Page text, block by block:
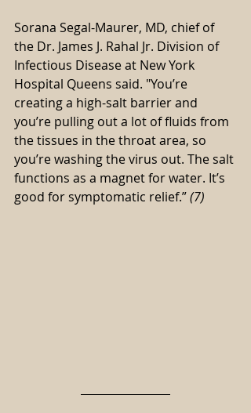
Sorana Segal-Maurer, MD, chief of
the Dr. James J. Rahal Jr. Division of
Infectious Disease at New York
Hospital Queens said. "You’re
creating a high-salt barrier and
you’re pulling out a lot of fluids from
the tissues in the throat area, so
you’re washing the virus out. The salt
functions as a magnet for water. It’s
good for symptomatic relief.” (7)